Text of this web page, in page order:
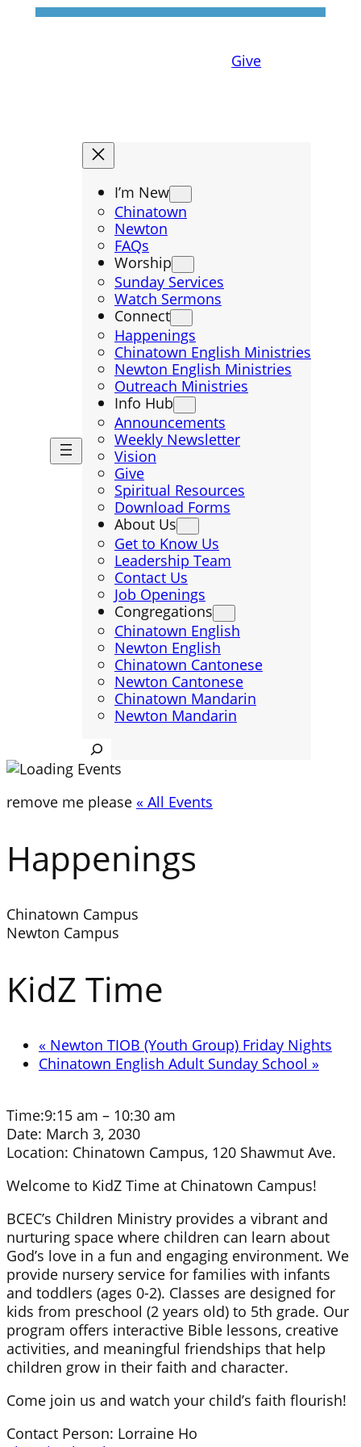
Give
I’m New
Chinatown
Newton
FAQs
Worship
Sunday Services
Watch Sermons
Connect
Happenings
Chinatown English Ministries
Newton English Ministries
Outreach Ministries
Info Hub
Announcements
Weekly Newsletter
Vision
Give
Spiritual Resources
Download Forms
About Us
Get to Know Us
Leadership Team
Contact Us
Job Openings
Congregations
Chinatown English
Newton English
Chinatown Cantonese
Newton Cantonese
Chinatown Mandarin
Newton Mandarin
Search
remove me please « All Events
Happenings
Chinatown Campus
Newton Campus
KidZ Time
« Newton TIOB (Youth Group) Friday Nights
Chinatown English Adult Sunday School »
Time:9:15 am – 10:30 am
Date: March 3, 2030
Location: Chinatown Campus, 120 Shawmut Ave.
Welcome to KidZ Time at Chinatown Campus!
BCEC’s Children Ministry provides a vibrant and
nurturing space where children can learn about
God’s love in a fun and engaging environment. We
provide nursery service for families with infants
and toddlers (ages 0-2). Classes are designed for
kids from preschool (2 years old) to 5th grade. Our
program offers interactive Bible lessons, creative
activities, and meaningful friendships that help
children grow in their faith and character.
Come join us and watch your child’s faith flourish!
Contact Person: Lorraine Ho